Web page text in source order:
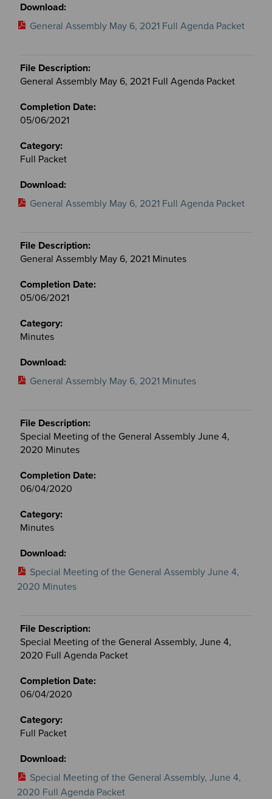
General Assembly May 6, 2021 Full Agenda Packet
General Assembly May 6, 2021 Full Agenda Packet
05/06/2021
Full Packet
General Assembly May 6, 2021 Full Agenda Packet
General Assembly May 6, 2021 Minutes
05/06/2021
Minutes
General Assembly May 6, 2021 Minutes
Special Meeting of the General Assembly June 4,
2020 Minutes
06/04/2020
Minutes
Special Meeting of the General Assembly June 4,
2020 Minutes
Special Meeting of the General Assembly, June 4,
2020 Full Agenda Packet
06/04/2020
Full Packet
Special Meeting of the General Assembly, June 4,
2020 Full Agenda Packet